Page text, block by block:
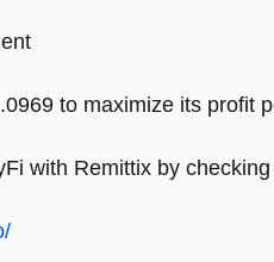
to maximize its profit
with Remittix by